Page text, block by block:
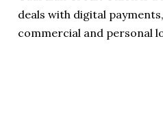
deals with digital
commercial and personal